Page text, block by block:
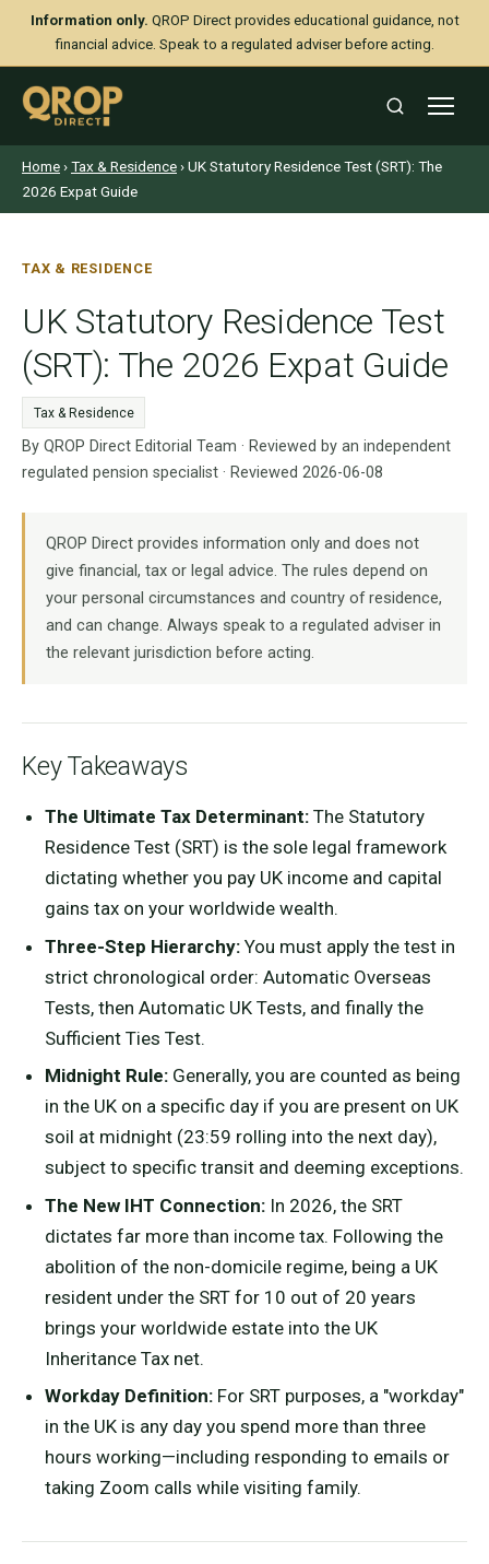
Information only. QROP Direct provides educational guidance, not
financial advice. Speak to a regulated adviser before acting.
Home›Tax & Residence› UK Statutory Residence Test (SRT): The
2026 Expat Guide
TAX & RESIDENCE
UK Statutory Residence Test
(SRT): The 2026 Expat Guide
Tax & Residence
By QROP Direct Editorial Team · Reviewed by an independent
regulated pension specialist · Reviewed 2026-06-08
QROP Direct provides information only and does not
give financial, tax or legal advice. The rules depend on
your personal circumstances and country of residence,
and can change. Always speak to a regulated adviser in
the relevant jurisdiction before acting.
Key Takeaways
The Ultimate Tax Determinant:The Statutory
Residence Test (SRT) is the sole legal framework
dictating whether you pay UK income and capital
gains tax on your worldwide wealth.
Three-Step Hierarchy:You must apply the test in
strict chronological order: Automatic Overseas
Tests, then Automatic UK Tests, and finally the
Sufficient Ties Test.
Midnight Rule:Generally, you are counted as being
in the UK on a specific day if you are present on UK
soil at midnight (23:59 rolling into the next day),
subject to specific transit and deeming exceptions.
The New IHT Connection:In 2026, the SRT
dictates far more than income tax. Following the
abolition of the non-domicile regime, being a UK
resident under the SRT for 10 out of 20 years
brings your worldwide estate into the UK
Inheritance Tax net.
Workday Definition:For SRT purposes, a "workday"
in the UK is any day you spend more than three
hours working—including responding to emails or
taking Zoom calls while visiting family.